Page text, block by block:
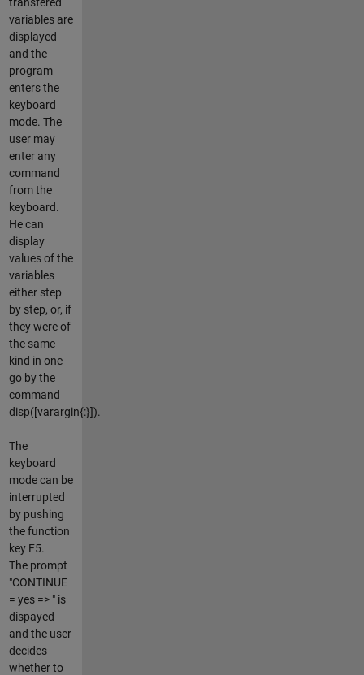
variables are
displayed
and the
program
enters the
keyboard
mode. The
user may
enter any
command
from the
keyboard.
He can
display
values of the
variables
either step
by step, or, if
they were of
the same
kind in one
go by the
command
disp([varargin{:}]).
The
keyboard
mode can be
interrupted
by pushing
the function
key F5.
The prompt
"CONTINUE
= yes => " is
dispayed
and the user
decides
whether to